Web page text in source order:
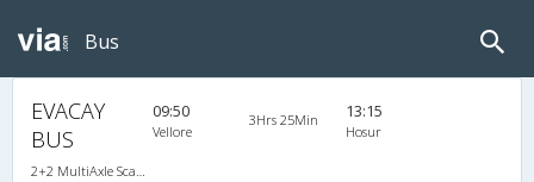
Bus
EVACAY
BUS
2+2 MultiAxle Scania Semi Sleeper A/C
09:50
Vellore
3Hrs 25Min 13:15
Hosur